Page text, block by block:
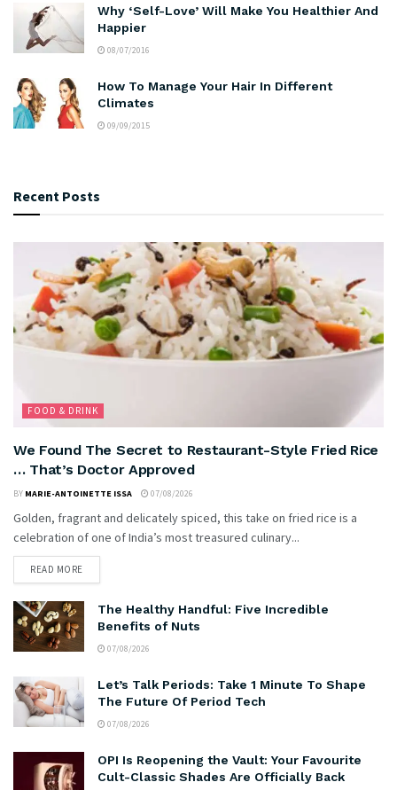
Why ‘Self-Love’ Will Make You Healthier And
Happier
08/07/2016
How To Manage Your Hair In Different
Climates
09/09/2015
Recent Posts
FOOD & DRINK
We Found The Secret to Restaurant-Style Fried Rice
… That’s Doctor Approved
BY MARIE-ANTOINETTE ISSA 07/08/2026
Golden, fragrant and delicately spiced, this take on fried rice is a
celebration of one of India’s most treasured culinary...
READ MORE
The Healthy Handful: Five Incredible
Benefits of Nuts
07/08/2026
Let’s Talk Periods: Take 1 Minute To Shape
The Future Of Period Tech
07/08/2026
OPI Is Reopening the Vault: Your Favourite
Cult-Classic Shades Are Officially Back